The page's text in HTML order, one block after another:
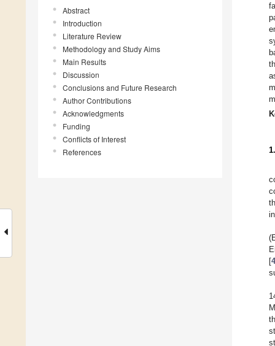
Abstract
Introduction
Literature Review
Methodology and Study Aims
Main Results
Discussion
Conclusions and Future Research
Author Contributions
Acknowledgments
Funding
Conflicts of Interest
References
[4